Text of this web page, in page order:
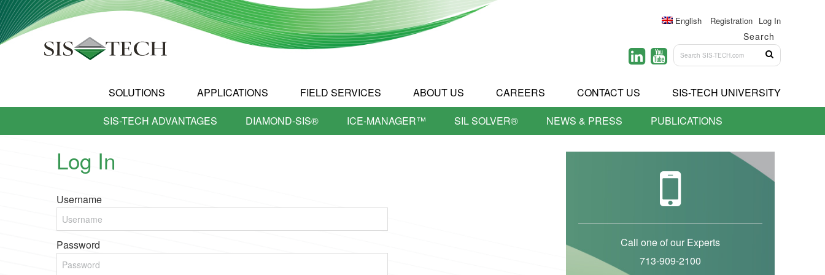
English Registration Log In
Search
SOLUTIONS APPLICATIONS FIELD SERVICES ABOUT US CAREERS CONTACT US
SIS-TECH UNIVERSITY
SIS-TECH ADVANTAGES
DIAMOND-SIS® ICE-MANAGER™ SIL SOLVER® NEWS & PRESS PUBLICATIONS
Log In
Username
Password
Call one of our Experts
713-909-2100